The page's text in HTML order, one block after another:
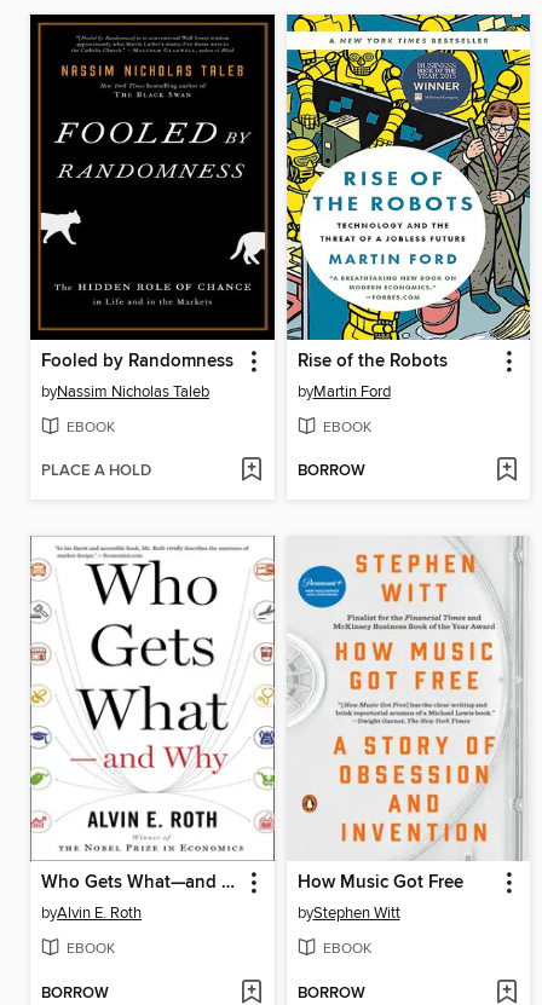
Fooled by Randomness
byNassim Nicholas Taleb
EBOOK
PLACE A HOLD
Rise of the Robots
byMartin Ford
EBOOK
BORROW
Who Gets What—and Why
byAlvin E. Roth
EBOOK
BORROW
How Music Got Free
byStephen Witt
EBOOK
BORROW